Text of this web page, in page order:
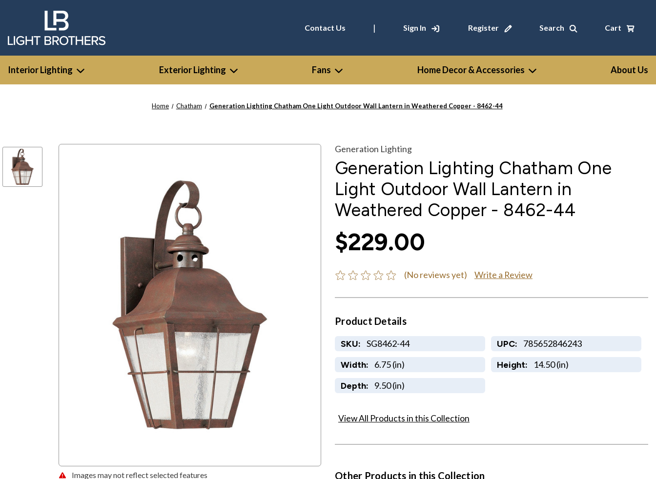
Contact Us | Sign In Register Search Cart
Interior Lighting Exterior Lighting Fans Home Decor & Accessories About Us
Home Chatham Generation Lighting Chatham One Light Outdoor Wall Lantern in Weathered Copper - 8462-44
Images may not reflect selected features
Generation Lighting
Generation Lighting Chatham One
Light Outdoor Wall Lantern in
Weathered Copper - 8462-44
$229.00
(No reviews yet) Write a Review
Product Details
SKU: SG8462-44 UPC: 785652846243
Width: 6.75 (in) Height: 14.50 (in)
Depth: 9.50 (in)
View All Products in this Collection
Other Products in this Collection